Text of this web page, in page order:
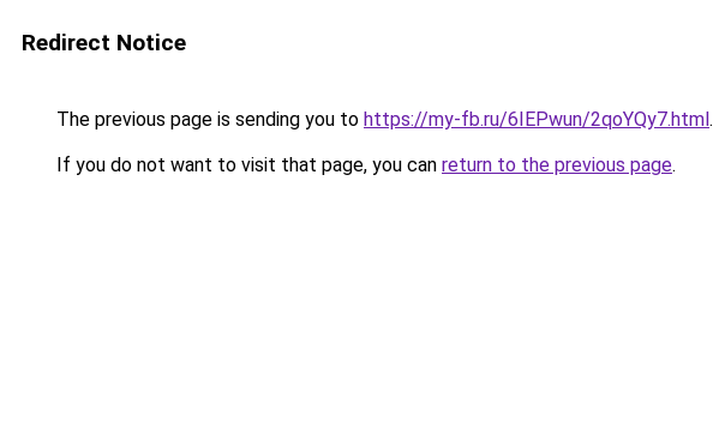
Redirect Notice
The previous page is sending you to https://my-fb.ru/6IEPwun/2qoYQy7.html.
If you do not want to visit that page, you can return to the previous page.